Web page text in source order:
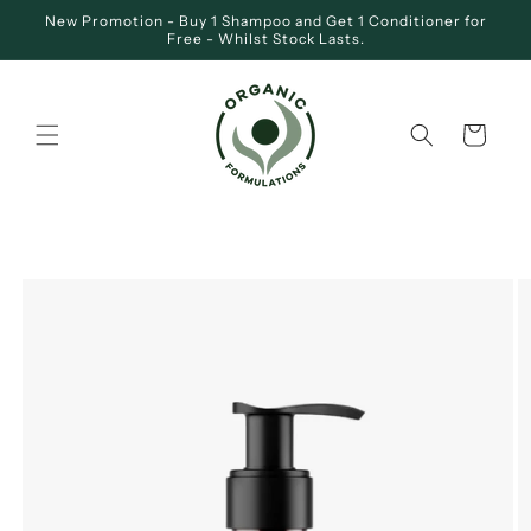
Skip to
New Promotion - Buy 1 Shampoo and Get 1 Conditioner for
Free - Whilst Stock Lasts.
Cart